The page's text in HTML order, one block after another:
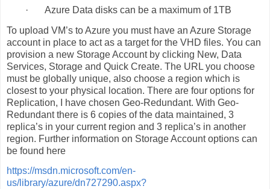
·
Azure Data disks can be a maximum of 1TB
To upload VM’s to Azure you must have an Azure Storage
account in place to act as a target for the VHD files. You can
provision a new Storage Account by clicking New, Data
Services, Storage and Quick Create. The URL you choose
must be globally unique, also choose a region which is
closest to your physical location. There are four options for
Replication, I have chosen Geo-Redundant. With Geo-
Redundant there is 6 copies of the data maintained, 3
replica’s in your current region and 3 replica’s in another
region. Further information on Storage Account options can
be found here
https://msdn.microsoft.com/en-
us/library/azure/dn727290.aspx?